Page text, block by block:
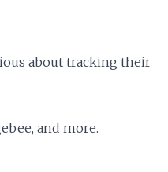
about tracking their
and more.